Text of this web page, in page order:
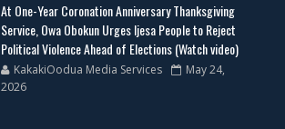
At One-Year Coronation Anniversary Thanksgiving
Service, Owa Obokun Urges Ijesa People to Reject
Political Violence Ahead of Elections (Watch video)
KakakiOodua Media Services
May 24,
2026